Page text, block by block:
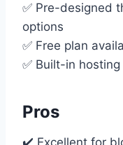
✅ Pre-designed
options
✅ Free plan
✅ Built-in
Pros